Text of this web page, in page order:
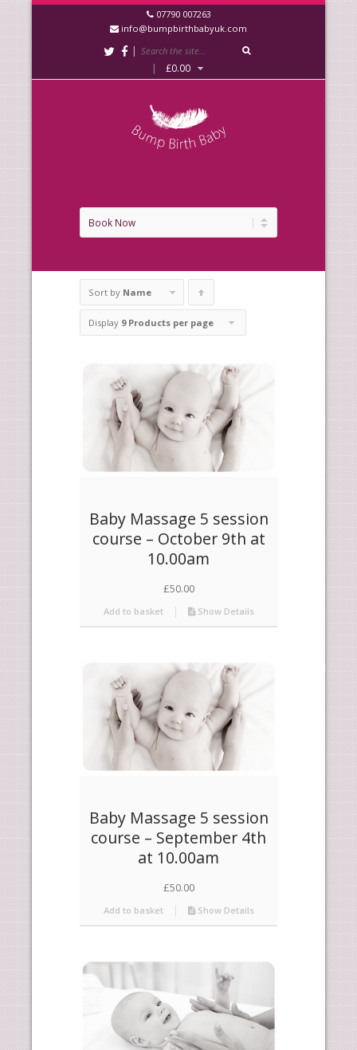
07790 007263
info@bumpbirthbabyuk.com
|
|
£0.00
Sort by Name
products
ascending
Display 9 Products per page
Baby Massage 5 session
course – October 9th at
10.00am
£50.00
Add to basket Show Details
Baby Massage 5 session
course – September 4th
at 10.00am
£50.00
Add to basket Show Details